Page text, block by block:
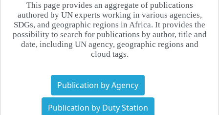
This page provides an aggregate of publications
authored by UN experts working in various agencies,
SDGs, and geographic regions in Africa. It provides the
possibility to search for publications by author, title and
date, including UN agency, geographic regions and
cloud tags.
Publication by Agency
Publication by Duty Station